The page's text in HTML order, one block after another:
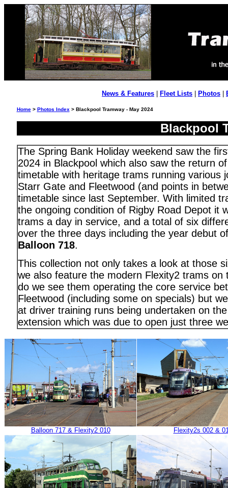
News & Features Fleet Lists Photos
Home> Photos Index > Blackpool Tramway - May 2024
Blackpool
The Spring Bank Holiday weekend saw the
2024 in Blackpool which also saw the return
timetable with heritage trams running various
Starr Gate and Fleetwood (and points in
timetable since last September. With limited
the ongoing condition of Rigby Road Depot it
trams a day in service, and a total of six
over the three days including the year debut
Balloon 718.
This collection not only takes a look at those
we also feature the modern Flexity2 trams on
do we see them operating the core service
Fleetwood (including some on specials) but
at driver training runs being undertaken on
extension which was due to open just three
Balloon 717 & Flexity2 010 Flexity2s 002 &